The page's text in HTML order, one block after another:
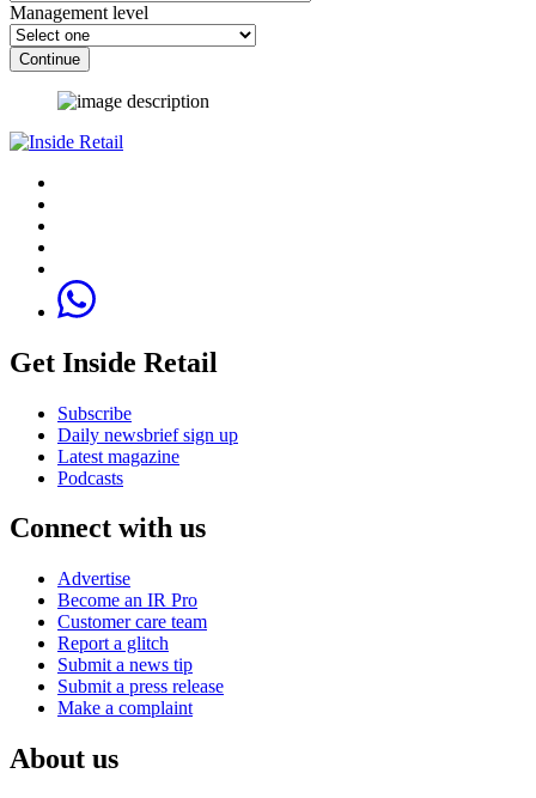
Management level
Continue
Get Inside Retail
Subscribe
Daily newsbrief sign up
Latest magazine
Podcasts
Connect with us
Advertise
Become an IR Pro
Customer care team
Report a glitch
Submit a news tip
Submit a press release
Make a complaint
About us